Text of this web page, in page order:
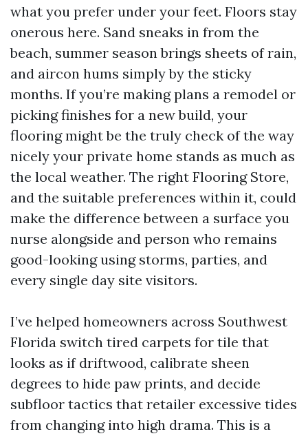
what you prefer under your feet. Floors stay
onerous here. Sand sneaks in from the
beach, summer season brings sheets of rain,
and aircon hums simply by the sticky
months. If you’re making plans a remodel or
picking finishes for a new build, your
flooring might be the truly check of the way
nicely your private home stands as much as
the local weather. The right Flooring Store,
and the suitable preferences within it, could
make the difference between a surface you
nurse alongside and person who remains
good-looking using storms, parties, and
every single day site visitors.
I’ve helped homeowners across Southwest
Florida switch tired carpets for tile that
looks as if driftwood, calibrate sheen
degrees to hide paw prints, and decide
subfloor tactics that retailer excessive tides
from changing into high drama. This is a